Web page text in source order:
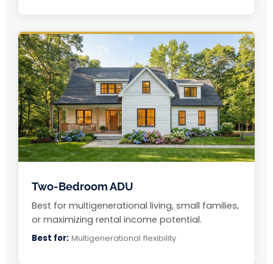
Two-Bedroom ADU
Best for multigenerational living, small families,
or maximizing rental income potential.
Best for: Multigenerational flexibility